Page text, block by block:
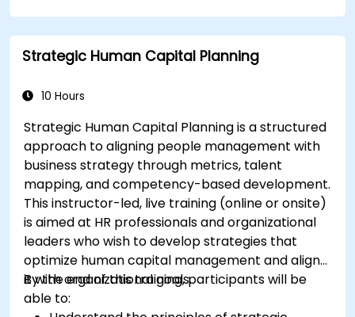
Strategic Human Capital Planning
10 Hours
Strategic Human Capital Planning is a structured
approach to aligning people management with
business strategy through metrics, talent
mapping, and competency-based development.
This instructor-led, live training (online or onsite)
is aimed at HR professionals and organizational
leaders who wish to develop strategies that
optimize human capital management and align
it with organizational goals.
By the end of this training, participants will be
able to: